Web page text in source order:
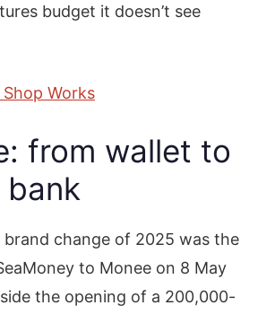
budget it doesn’t see
Works
from wallet to
change of 2025 was the
to Monee on 8 May
the opening of a 200,000-